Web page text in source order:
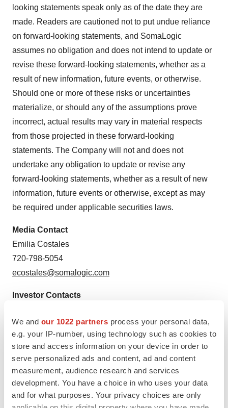
We and our 1022 partners process your personal data,
e.g. your IP-number, using technology such as cookies to
store and access information on your device in order to
serve personalized ads and content, ad and content
measurement, audience research and services
development. You have a choice in who uses your data
and for what purposes. Your privacy choices are only
looking statements speak only as of the date they are
made. Readers are cautioned not to put undue reliance
on forward-looking statements, and SomaLogic
assumes no obligation and does not intend to update or
revise these forward-looking statements, whether as a
result of new information, future events, or otherwise.
Should one or more of these risks or uncertainties
materialize, or should any of the assumptions prove
incorrect, actual results may vary in material respects
from those projected in these forward-looking
statements. The Company will not and does not
undertake any obligation to update or revise any
forward-looking statements, whether as a result of new
information, future events or otherwise, except as may
be required under applicable securities laws.
Media Contact
Emilia Costales
720-798-5054
ecostales@somalogic.com
Investor Contacts
Gilmartin Group LLC
investors@somalogic.com